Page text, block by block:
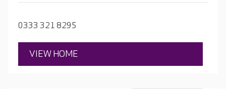
depending on the care type, which enables residents to
residents.
0333 321 8295
VIEW HOME